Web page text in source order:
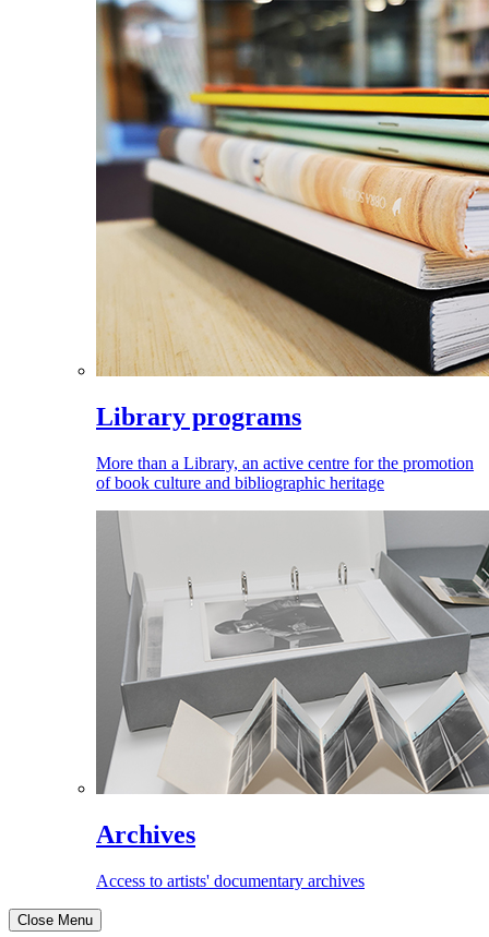
Library programs
More than a Library, an active centre for the promotion
of book culture and bibliographic heritage
Archives
Access to artists' documentary archives
Close Menu